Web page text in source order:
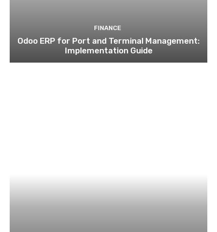
FINANCE
Odoo ERP for Port and Terminal Management:
Implementation Guide